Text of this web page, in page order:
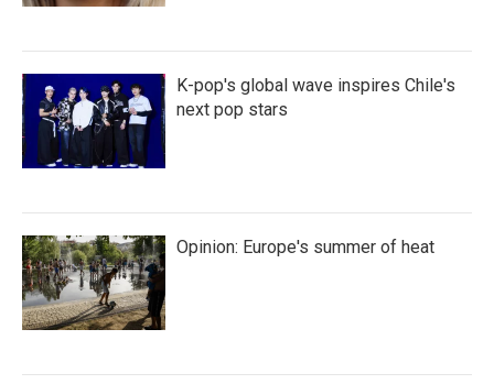
K-pop's global wave inspires Chile's
next pop stars
Opinion: Europe's summer of heat